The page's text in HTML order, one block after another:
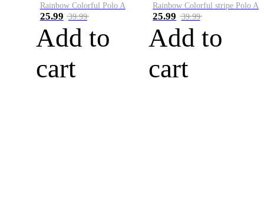
Rainbow Colorful Polo A
25.99 39.99
Add to
cart
Rainbow Colorful stripe Polo A
25.99 39.99
Add to
cart